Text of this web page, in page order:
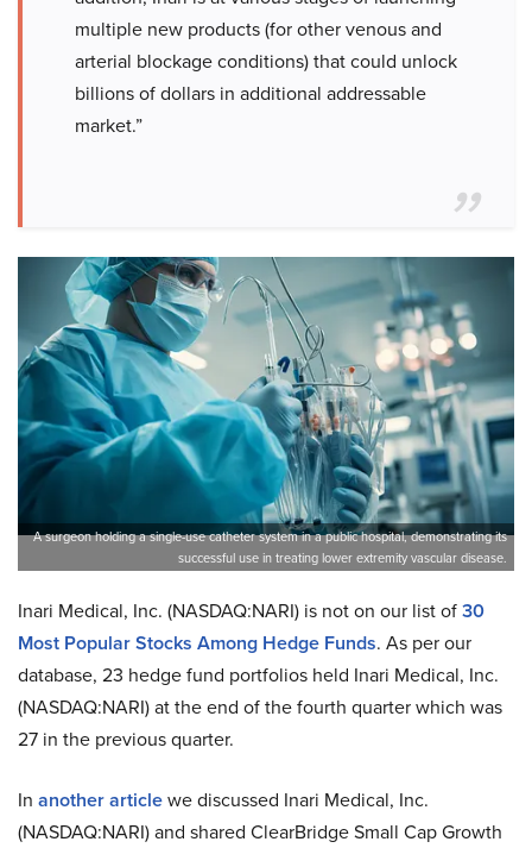
multiple new products (for other venous and
arterial blockage conditions) that could unlock
billions of dollars in additional addressable
market.”
A surgeon holding a single-use catheter system in a public hospital, demonstrating its
successful use in treating lower extremity vascular disease.
Inari Medical, Inc. (NASDAQ:NARI) is not on our list of30
Most Popular Stocks Among Hedge Funds. As per our
database, 23 hedge fund portfolios held Inari Medical, Inc.
(NASDAQ:NARI) at the end of the fourth quarter which was
27 in the previous quarter.
In another articlewe discussed Inari Medical, Inc.
(NASDAQ:NARI) and shared ClearBridge Small Cap Growth